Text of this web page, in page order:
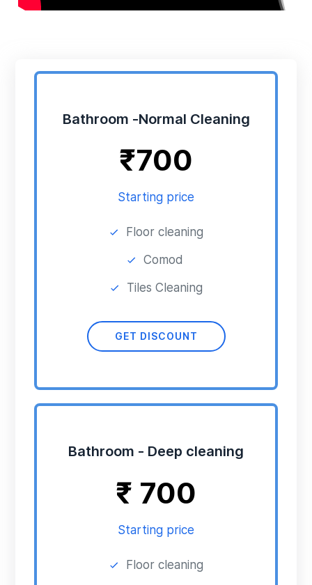
Bathroom -Normal Cleaning
₹700
Starting price
Floor cleaning
Comod
Tiles Cleaning
GET DISCOUNT
Bathroom - Deep cleaning
₹ 700
Starting price
Floor cleaning